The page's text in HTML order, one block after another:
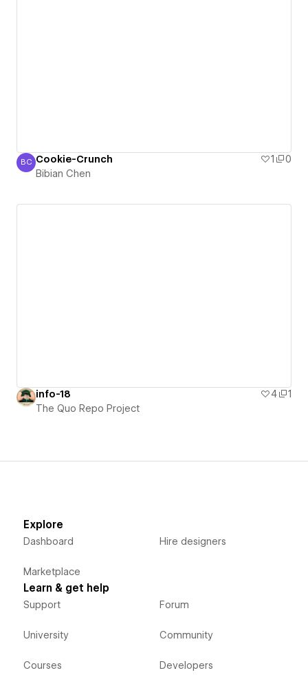
Bibian Chen
BC Cookie-Crunch 1
0
Bibian Chen
info-18 4
1
The Quo Repo Project
Explore
Dashboard
Marketplace
Hire designers
Learn & get help
Support
University
Courses
Forum
Community
Developers